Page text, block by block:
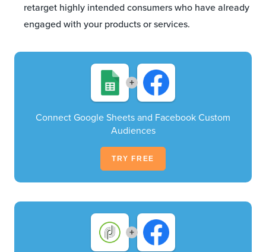
retarget highly intended consumers who have already
engaged with your products or services.
+
Connect Google Sheets and Facebook Custom
Audiences
TRY FREE
+